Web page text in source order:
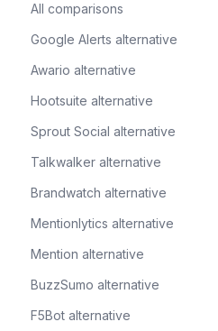
All comparisons
Google Alerts alternative
Awario alternative
Hootsuite alternative
Sprout Social alternative
Talkwalker alternative
Brandwatch alternative
Mentionlytics alternative
Mention alternative
BuzzSumo alternative
F5Bot alternative